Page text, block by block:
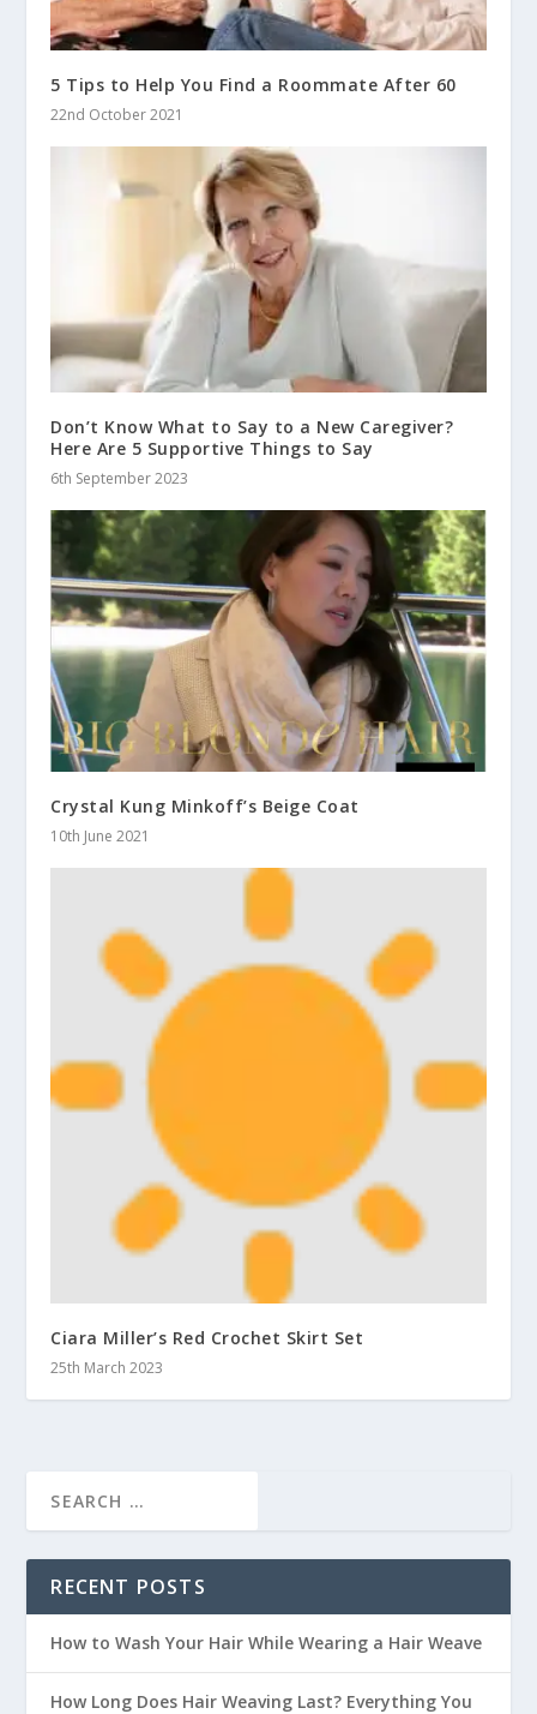
5 Tips to Help You Find a Roommate After 60
22nd October 2021
Don’t Know What to Say to a New Caregiver?
Here Are 5 Supportive Things to Say
6th September 2023
Crystal Kung Minkoff’s Beige Coat
10th June 2021
Ciara Miller’s Red Crochet Skirt Set
25th March 2023
RECENT POSTS
How to Wash Your Hair While Wearing a Hair Weave
How Long Does Hair Weaving Last? Everything You